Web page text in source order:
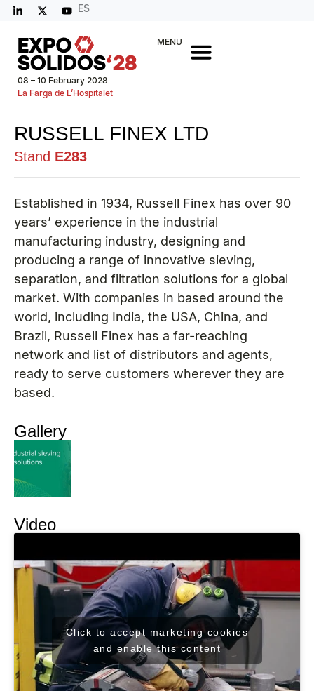
ES
08 – 10 February 2028
La Farga de L’Hospitalet
MENU
RUSSELL FINEX LTD
Stand E283
Established in 1934, Russell Finex has over 90
years’ experience in the industrial
manufacturing industry, designing and
producing a range of innovative sieving,
separation, and filtration solutions for a global
market. With companies in based around the
world, including India, the USA, China, and
Brazil, Russell Finex has a far-reaching
network and list of distributors and agents,
ready to serve customers wherever they are
based.
Gallery
Video
Click to accept marketing cookies
and enable this content